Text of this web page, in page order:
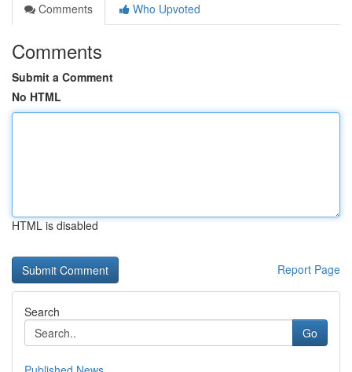
Comments
Who Upvoted
Comments
Submit a Comment
No HTML
HTML is disabled
Report Page
Search
Go